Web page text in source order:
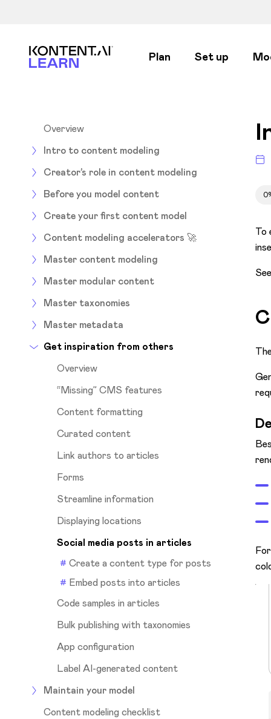
Kontent.ai Learn Plan Set up
Overview
Intro to content modeling
Creator’s role in content modeling
Before you model content
Create your first content model
Content modeling accelerators 🚀
Master content modeling
Master modular content
Master taxonomies
Master metadata
Get inspiration from others
Overview
“Missing” CMS features
Content formatting
Curated content
Link authors to articles
Forms
Streamline information
Displaying locations
Social media posts in articles
Create a content type for posts
Embed posts into articles
Code samples in articles
Bulk publishing with taxonomies
App configuration
Label AI-generated content
Maintain your model
Content modeling checklist
To